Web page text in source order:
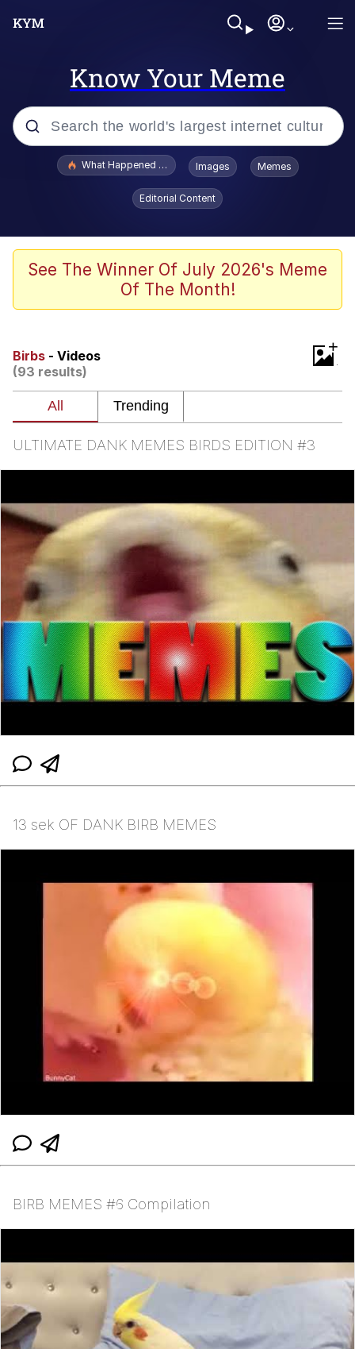
Know Your Meme
Popular searches
The Missile Knows Where It Is
Burger King Foot Lettuce
Want to Be Dominated / Will Dominate
My Father-In-Law Is A Builder / We
What Happened To Toadsworth / Toadsworth Is Dead
Images Memes
Editorial Content
See The Winner Of July 2026's Meme
Of The Month!
Birbs - Videos
(93 results)
+
ULTIMATE DANK MEMES BIRDS EDITION #3
13 sek OF DANK BIRB MEMES
BIRB MEMES #6 Compilation